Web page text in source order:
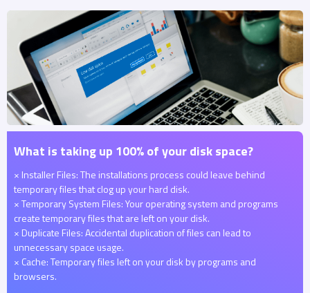
What is taking up 100% of your disk space?
× Installer Files: The installations process could leave behind
temporary files that clog up your hard disk.
× Temporary System Files: Your operating system and programs
create temporary files that are left on your disk.
× Duplicate Files: Accidental duplication of files can lead to
unnecessary space usage.
× Cache: Temporary files left on your disk by programs and
browsers.